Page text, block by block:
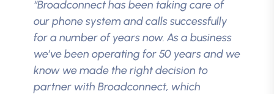
“Broadconnect has been taking care of
our phone system and calls successfully
for a number of years now. As a business
we’ve been operating for 50 years and we
know we made the right decision to
partner with Broadconnect, which